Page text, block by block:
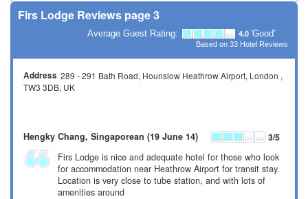
Firs Lodge Reviews page 3
Address 289 - 291 Bath Road Hounslow Heathrow Airport London
TW3 3DB UK
Average Guest Rating: 4.0 'Good'
Based on 33 Hotel Reviews
Hengky Chang, Singaporean (19 June 14) 3/5
Firs Lodge is nice and adequate hotel for those who look
for accommodation near Heathrow Airport for transit stay.
Location is very close to tube station, and with lots of
amenities around